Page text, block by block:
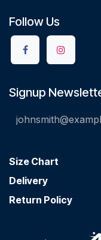
Follow Us
Signup
Size Chart
Delivery
Return Policy